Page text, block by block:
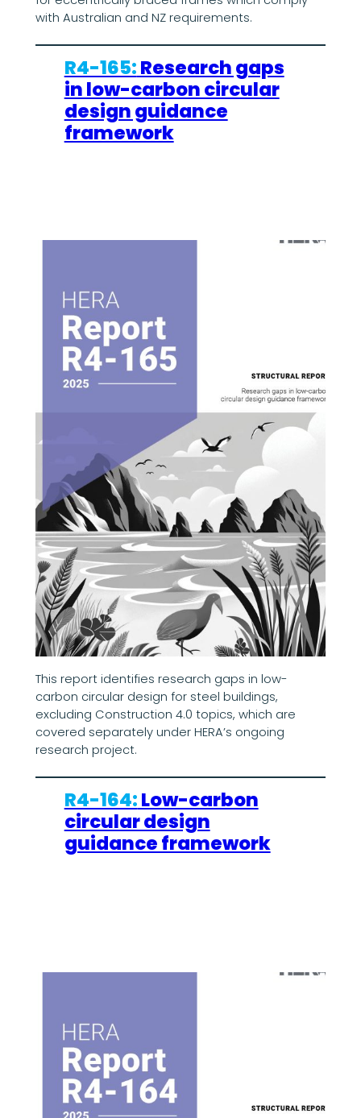
with Australian and NZ requirements.
R4-165:Research gaps
in low-carbon circular
design guidance
framework
This report identifies research gaps in low-
carbon circular design for steel buildings,
excluding Construction 4.0 topics, which are
covered separately under HERA’s ongoing
research project.
R4-164:Low-carbon
circular design
guidance framework